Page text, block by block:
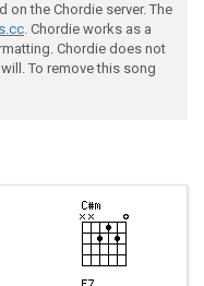
on the Chordie server. The
. Chordie works as a
Chordie does not
To remove this song